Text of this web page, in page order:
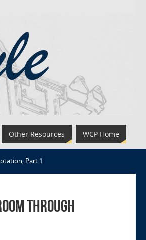
Other Resources WCP Home
Part 1
through